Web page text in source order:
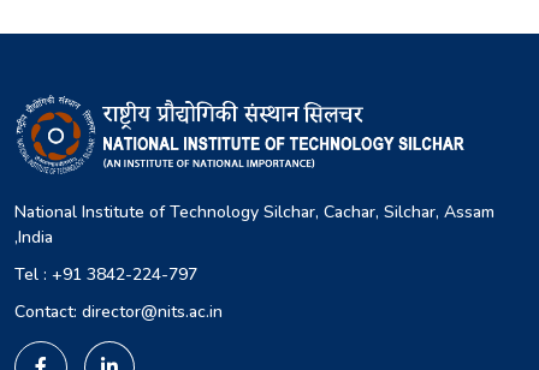
National Institute of Technology Silchar, Cachar, Silchar, Assam
,India
Tel : +91 3842-224-797
Contact: director@nits.ac.in